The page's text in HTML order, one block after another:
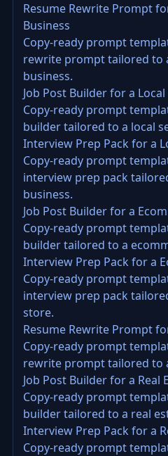
Resume Rewrite Prompt
Business
Copy-ready prompt
rewrite prompt tailored to
business.
Job Post Builder for a
Copy-ready prompt
builder tailored to a local
Interview Prep Pack for a
Copy-ready prompt
interview prep pack
business.
Job Post Builder for a
Copy-ready prompt
builder tailored to a
Interview Prep Pack for a
Copy-ready prompt
interview prep pack
store.
Resume Rewrite Prompt
Copy-ready prompt
rewrite prompt tailored to
Job Post Builder for a Real
Copy-ready prompt
builder tailored to a real
Interview Prep Pack for a
Copy-ready prompt